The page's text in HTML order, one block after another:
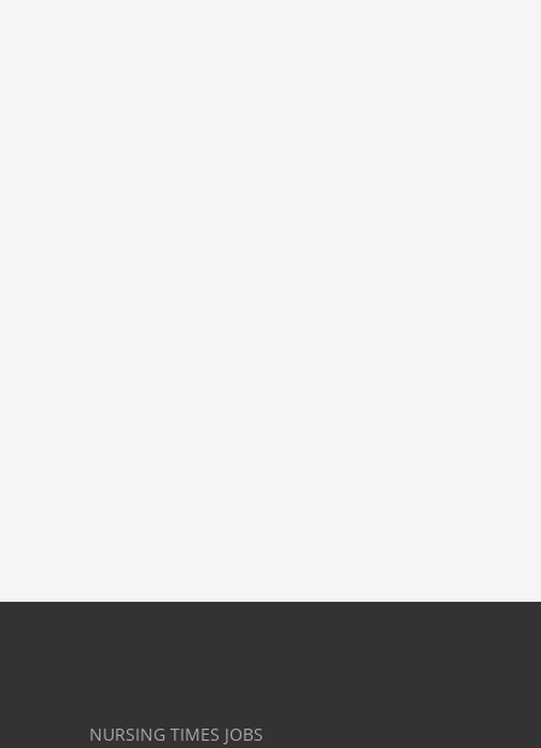
NURSING TIMES JOBS